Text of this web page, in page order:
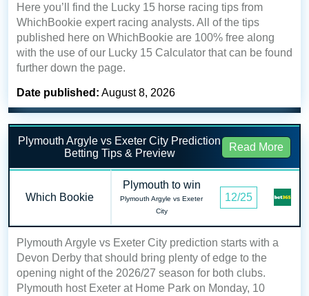
Here you’ll find the Lucky 15 horse racing tips from
WhichBookie expert racing analysts. All of the tips
published here on WhichBookie are 100% free along
with the use of our Lucky 15 Calculator that can be found
further down the page.
Date published: August 8, 2026
Plymouth Argyle vs Exeter City Prediction
Betting Tips & Preview
Read More
Which Bookie
Plymouth to win
Plymouth Argyle vs Exeter
City
12/25
Plymouth Argyle vs Exeter City prediction starts with a
Devon Derby that should bring plenty of edge to the
opening night of the 2026/27 season for both clubs.
Plymouth host Exeter at Home Park on Monday, 10